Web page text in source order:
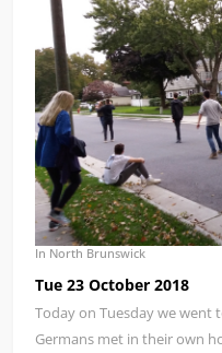
In North Brunswick
Tue 23 October 2018
Today on Tuesday we went
Germans met in their own